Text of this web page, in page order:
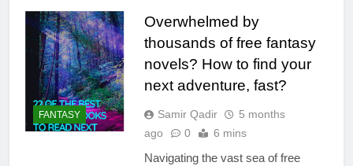
FANTASY
Overwhelmed by
thousands of free fantasy
novels? How to find your
next adventure, fast?
Samir Qadir
5 months
ago
0 6 mins
Navigating the vast sea of free